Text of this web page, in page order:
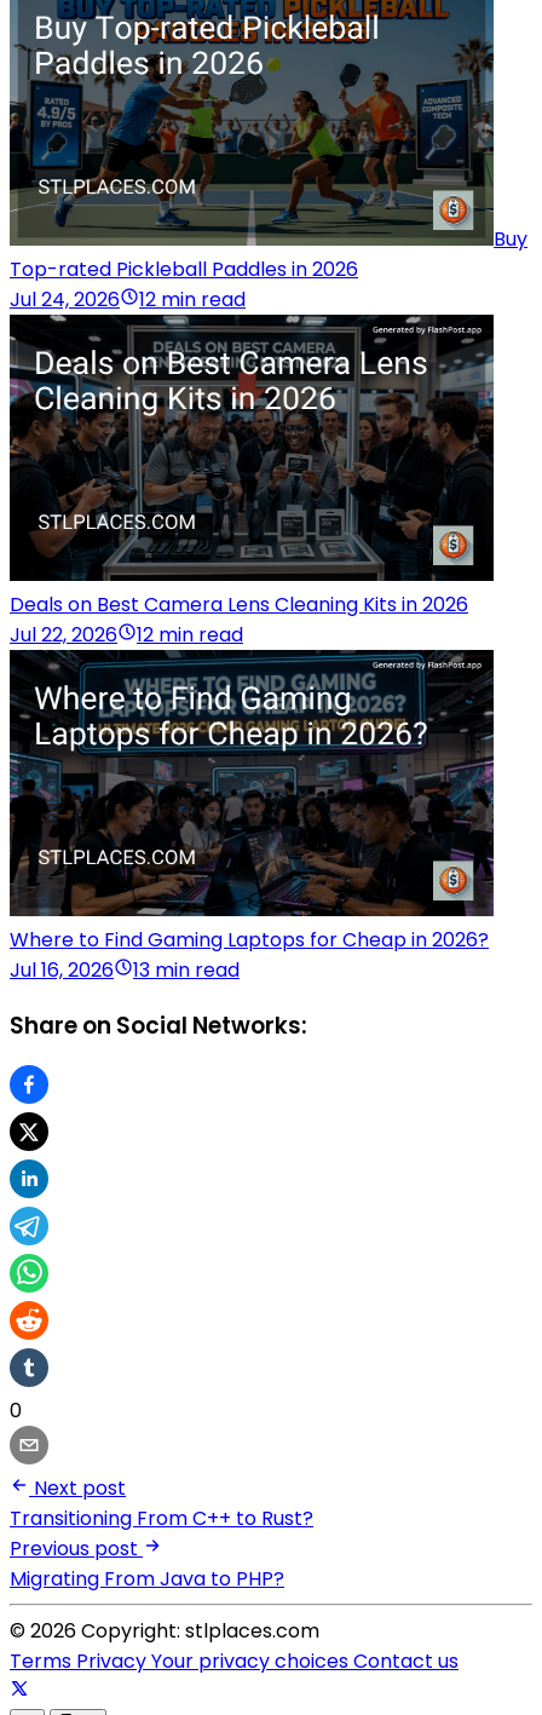
Buy
Top-rated Pickleball Paddles in 2026
Jul 24, 2026
12 min read
Deals on Best Camera Lens Cleaning Kits in 2026
Jul 22, 2026
12 min read
Where to Find Gaming Laptops for Cheap in 2026?
Jul 16, 2026
13 min read
Share on Social Networks:
0
Next post
Transitioning From C++ to Rust?
Previous post
Migrating From Java to PHP?
© 2026 Copyright: stlplaces.com
Terms PrivacyYour privacy choicesContact us